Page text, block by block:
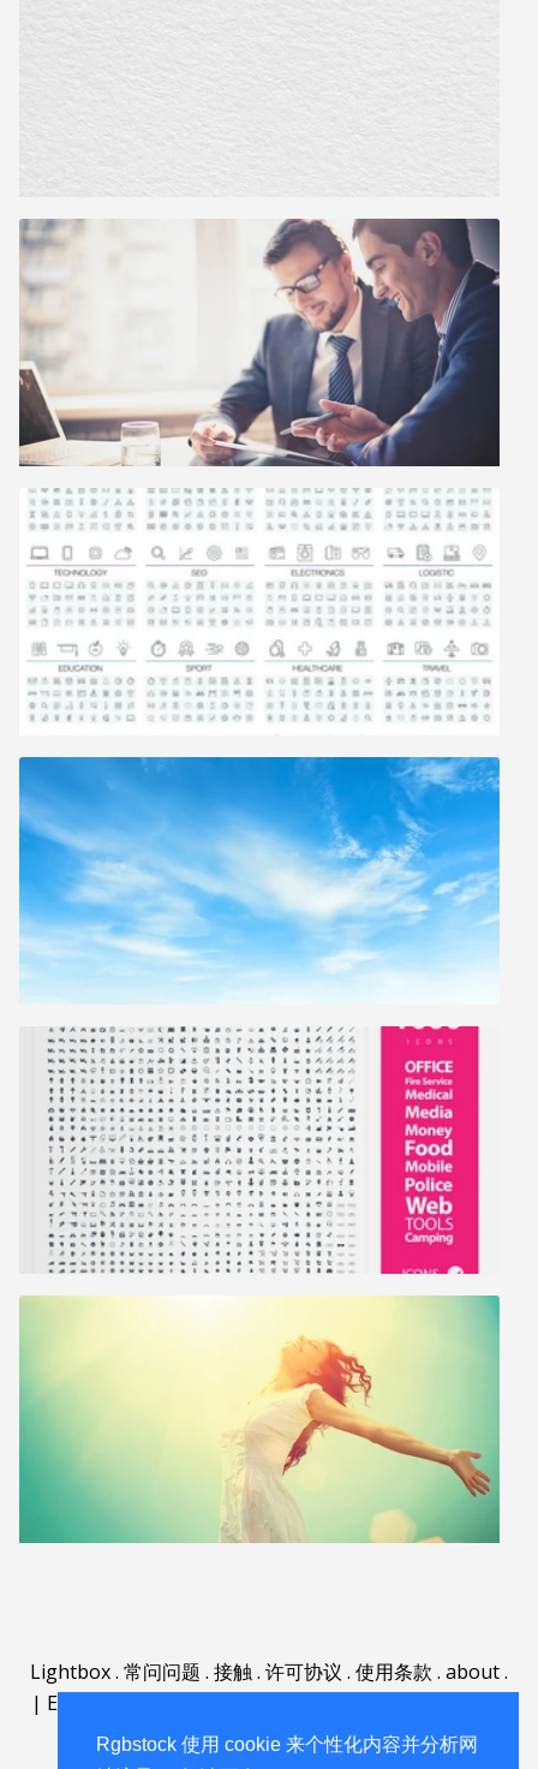
Rgbstock 使用 cookie 来个性化内容并分析网
Lightbox. 常问问题 . 接触. 许可协议 . 使用条款 . about.
| English
Nederlands |